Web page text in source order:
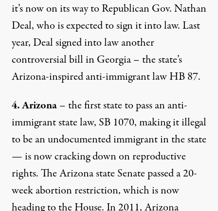
it’s now on its way to Republican Gov. Nathan
Deal, who is expected to sign it into law. Last
year, Deal signed into law another
controversial bill in Georgia – the state’s
Arizona-inspired anti-immigrant law HB 87.
4. Arizona– the first state to pass an anti-
immigrant state law, SB 1070, making it illegal
to be an undocumented immigrant in the state
— is now cracking down on reproductive
rights. The Arizona state Senate passed a 20-
week abortion restriction, which is now
heading to the House. In 2011, Arizona